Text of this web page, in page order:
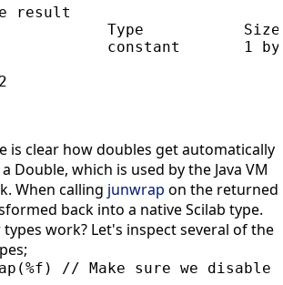
result
Type
constant       1
is clear how doubles get automatically
Double, which is used by the Java VM
When calling junwrap on the returned
back into a native Scilab type.
work? Let's inspect several of the
// Make sure we disable